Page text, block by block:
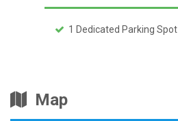
1 Dedicated Parking Spot
Map